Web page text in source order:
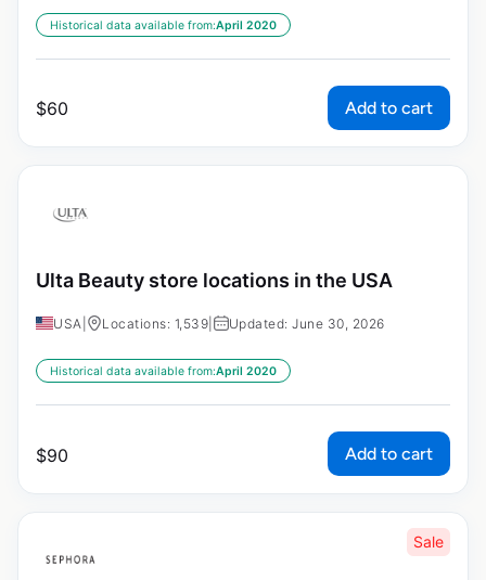
Historical data available from:April 2020
$60 Add to cart
Ulta Beauty store locations in the USA
USA Locations: 1,539 Updated: June 30, 2026
Historical data available from:April 2020
$90 Add to cart
Sale